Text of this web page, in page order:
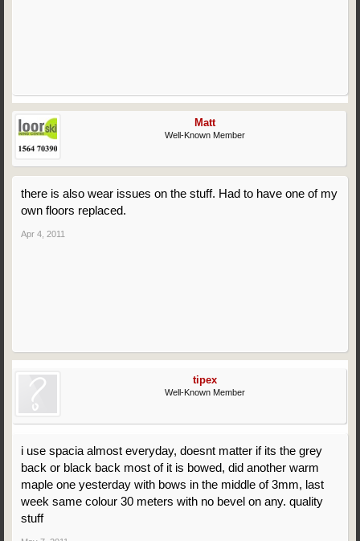
Matt
Well-Known Member
there is also wear issues on the stuff. Had to have one of my
own floors replaced.
Apr 4, 2011
tipex
Well-Known Member
i use spacia almost everyday, doesnt matter if its the grey
back or black back most of it is bowed, did another warm
maple one yesterday with bows in the middle of 3mm, last
week same colour 30 meters with no bevel on any. quality
stuff